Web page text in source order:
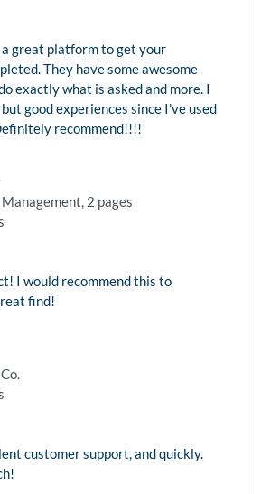
great platform to get your
They have some awesome
exactly what is asked and more. I
good experiences since I've used
recommend!!!!
2 pages
I would recommend this to
find!
customer support, and quickly.